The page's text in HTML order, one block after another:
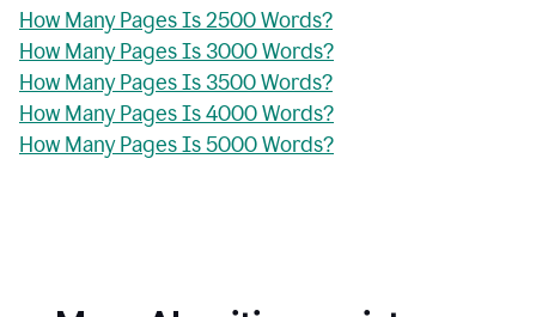
How Many Pages Is 2500 Words?
How Many Pages Is 3000 Words?
How Many Pages Is 3500 Words?
How Many Pages Is 4000 Words?
How Many Pages Is 5000 Words?